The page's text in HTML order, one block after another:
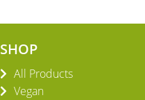
SHOP
All Products
Vegan